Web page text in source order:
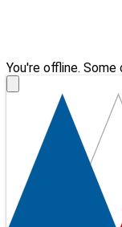
You're offline.